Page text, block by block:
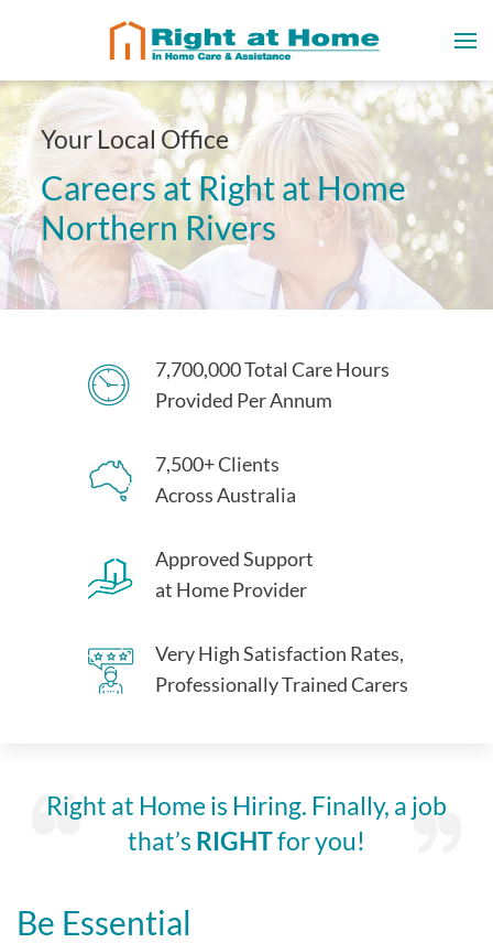
Your Local Office
Careers at Right at Home
Northern Rivers
7,700,000 Total Care Hours
Provided Per Annum
7,500+ Clients
Across Australia
Approved Support
at Home Provider
Very High Satisfaction Rates,
Professionally Trained Carers
Right at Home is Hiring. Finally, a job
that’s RIGHTfor you!
Be Essential